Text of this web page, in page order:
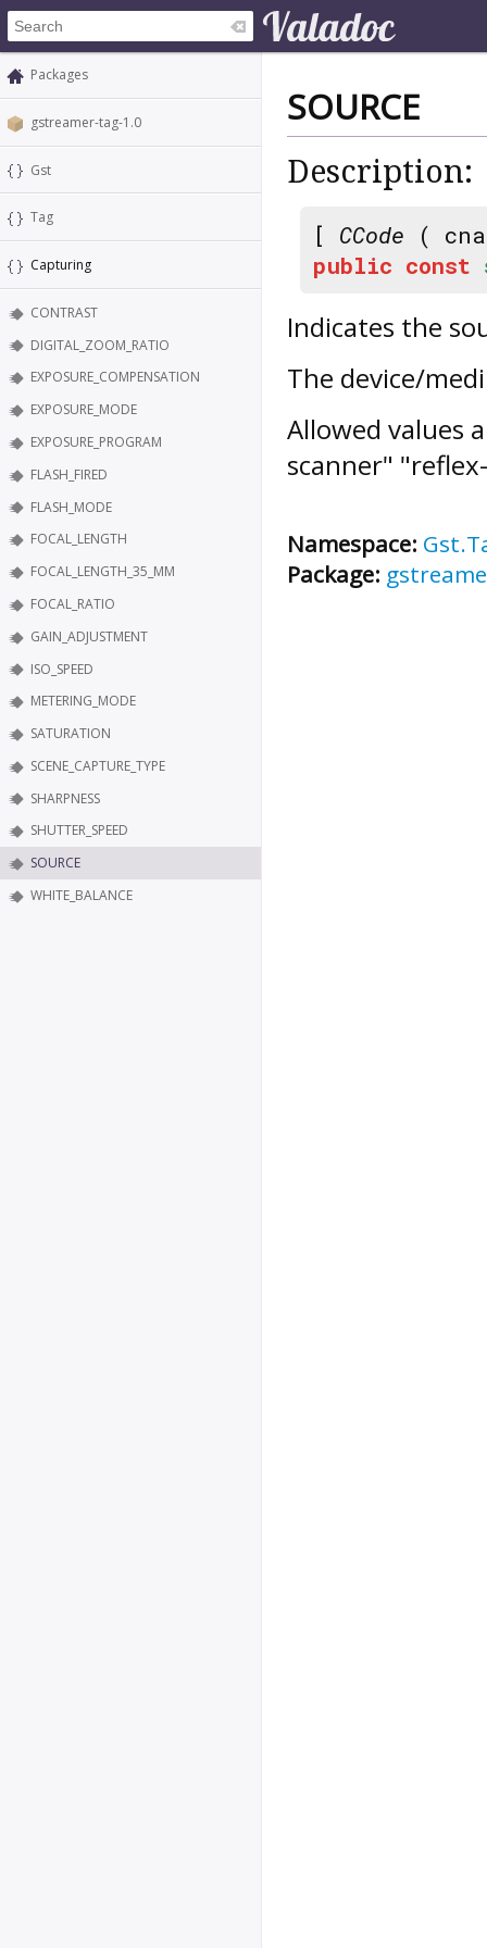
Packages
gstreamer-tag-1.0
Gst
Tag
Capturing
CONTRAST
DIGITAL_ZOOM_RATIO
EXPOSURE_COMPENSATION
EXPOSURE_MODE
EXPOSURE_PROGRAM
FLASH_FIRED
FLASH_MODE
FOCAL_LENGTH
FOCAL_LENGTH_35_MM
FOCAL_RATIO
GAIN_ADJUSTMENT
ISO_SPEED
METERING_MODE
SATURATION
SCENE_CAPTURE_TYPE
SHARPNESS
SHUTTER_SPEED
SOURCE
WHITE_BALANCE
SOURCE
Description:
[ CCode (
public const
Indicates the
The device/
Allowed values
scanner"
Namespace:
Package: